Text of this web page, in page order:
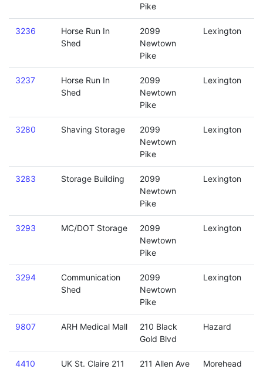
Pike
3236
Horse Run In
Shed
2099
Newtown
Pike
Lexington
3237
Horse Run In
Shed
2099
Newtown
Pike
Lexington
3280 Shaving Storage
2099
Newtown
Pike
Lexington
3283 Storage Building
2099
Newtown
Pike
Lexington
3293 MC/DOT Storage
2099
Newtown
Pike
Lexington
3294
Communication
Shed
2099
Newtown
Pike
Lexington
9807 ARH Medical Mall
210 Black
Gold Blvd
Hazard
4410
UK St. Claire 211
211 Allen Ave Morehead